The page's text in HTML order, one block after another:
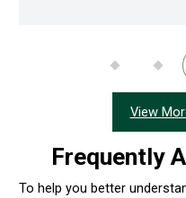
View
Frequently
To help you better